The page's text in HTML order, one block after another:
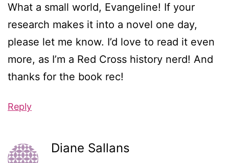
What a small world, Evangeline! If your
research makes it into a novel one day,
please let me know. I’d love to read it even
more, as I’m a Red Cross history nerd! And
thanks for the book rec!
Reply
Diane Sallans